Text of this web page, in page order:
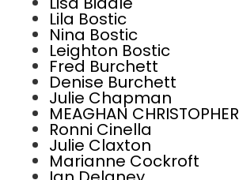
Lila Bostic
Nina Bostic
Leighton Bostic
Fred Burchett
Denise Burchett
Julie Chapman
MEAGHAN CHRISTOPHER
Ronni Cinella
Julie Claxton
Marianne Cockroft